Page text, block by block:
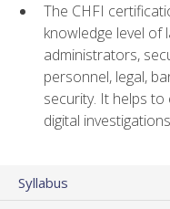
The CHFI
knowledge level of
administrators,
personnel, legal,
security. It helps to
digital
Syllabus